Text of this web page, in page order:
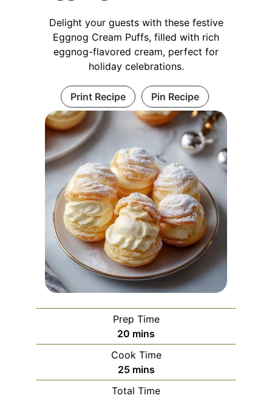
Delight your guests with these festive
Eggnog Cream Puffs, filled with rich
eggnog-flavored cream, perfect for
holiday celebrations.
Print Recipe Pin Recipe
Prep Time
20 minutes
mins
Cook Time
25minutes
mins
Total Time